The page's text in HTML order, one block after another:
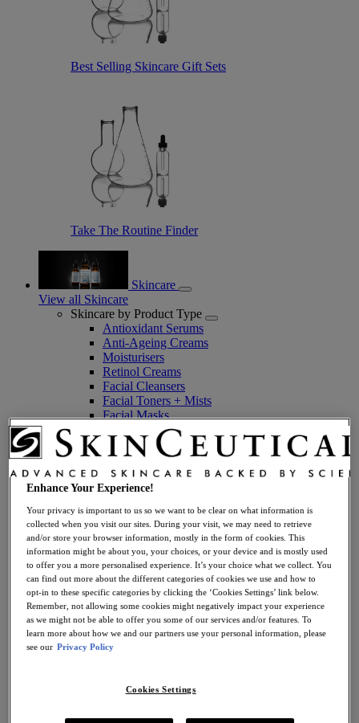
Best Selling Skincare Gift Sets
Take The Routine Finder
Skincare
View all Skincare
Skincare by Product Type
Antioxidant Serums
Anti-Ageing Creams
Moisturisers
Retinol Creams
Facial Cleansers
Facial Toners + Mists
Facial Masks
Eye + Lip Care
Sunscreens
Serums
Vitamin C Serums
Hyaluronic Acid Serums
Day Serums
Night Serums
Antioxidant Serums
Hydrating Serums
Sunscreen
Sunscreen for Ageing Skin
Sunscreen for Dry Skin
Sunscreen for Oily Skin
Sunscreen for Uneven Skin Tones
Featured
Bestsellers
Enhance Your Experience!
Your privacy is important to us so we want to be clear on what information is
collected when you visit our sites. During your visit, we may need to retrieve
and/or store your browser information, mostly in the form of cookies. This
information might be about you, your choices, or your device and is mostly used
to offer you a more personalised experience. It’s your choice what we collect. You
can find out more about the different categories of cookies we use and how to
opt-in to these specific categories by clicking the ‘Cookies Settings’ link below.
Remember, not allowing some cookies might negatively impact your experience
as we might not be able to offer you some of our services and/or features. To
learn more about how we and our partners use your personal information, please
see our Privacy Policy
Cookies Settings